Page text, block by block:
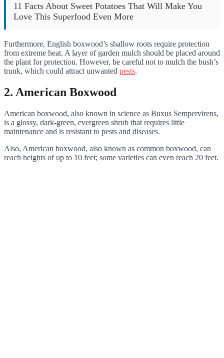
11 Facts About Sweet Potatoes That Will Make You
Love This Superfood Even More
Furthermore, English boxwood’s shallow roots require protection
from extreme heat. A layer of garden mulch should be placed around
the plant for protection. However, be careful not to mulch the bush’s
trunk, which could attract unwanted pests.
2. American Boxwood
American boxwood, also known in science as Buxus Sempervirens,
is a glossy, dark-green, evergreen shrub that requires little
maintenance and is resistant to pests and diseases.
Also, American boxwood, also known as common boxwood, can
reach heights of up to 10 feet; some varieties can even reach 20 feet.